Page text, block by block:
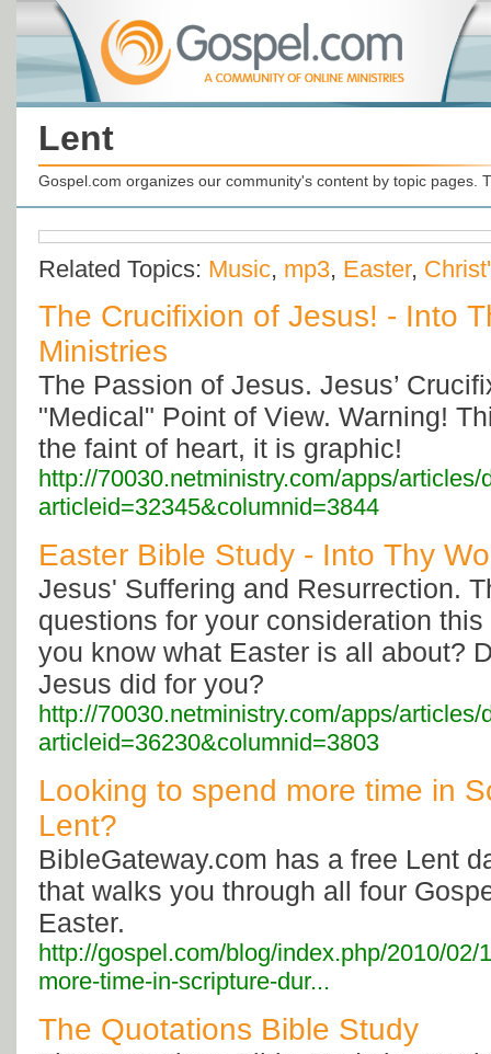
Lent
Gospel.com organizes our community's content by topic pages.
Related Topics: Music, mp3, Easter,
The Crucifixion of Jesus! - Into
Ministries
The Passion of Jesus. Jesus’
"Medical" Point of View. Warning!
the faint of heart, it is graphic!
http://70030.netministry.com/apps/articles/
articleid=32345&columnid=3844
Easter Bible Study - Into Thy
Jesus' Suffering and Resurrection.
questions for your consideration
you know what Easter is all about?
Jesus did for you?
http://70030.netministry.com/apps/articles/
articleid=36230&columnid=3803
Looking to spend more time in
Lent?
BibleGateway.com has a free Lent
that walks you through all four
Easter.
http://gospel.com/blog/index.php/2010/02/
more-time-in-scripture-dur...
The Quotations Bible Study